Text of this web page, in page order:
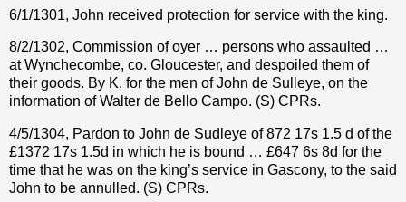
6/1/1301, John received protection for service with the king.
8/2/1302, Commission of oyer … persons who assaulted …
at Wynchecombe, co. Gloucester, and despoiled them of
their goods. By K. for the men of John de Sulleye, on the
information of Walter de Bello Campo. (S) CPRs.
4/5/1304, Pardon to John de Sudleye of 872 17s 1.5 d of the
£1372 17s 1.5d in which he is bound … £647 6s 8d for the
time that he was on the king’s service in Gascony, to the said
John to be annulled. (S) CPRs.